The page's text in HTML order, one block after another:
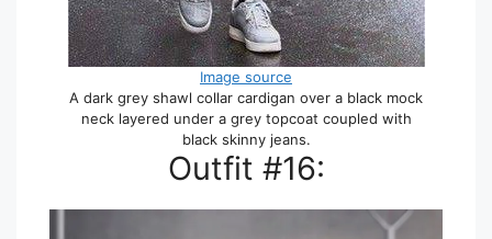
Image source
A dark grey shawl collar cardigan over a black mock
neck layered under a grey topcoat coupled with
black skinny jeans.
Outfit #16: